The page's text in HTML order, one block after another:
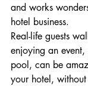
and works
hotel business.
Real-life guests
enjoying an
pool, can be
your hotel,